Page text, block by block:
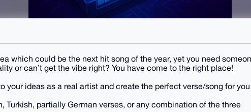
which could be the next hit song of the year, yet you need
or can’t get the vibe right? You have come to the right place!
your ideas as a real artist and create the perfect verse/song for you
Turkish, partially German verses, or any combination of the three